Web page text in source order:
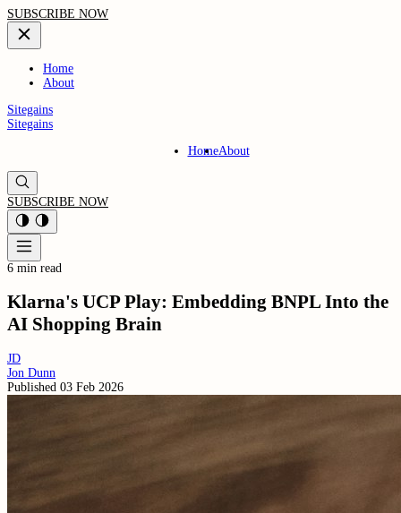
SUBSCRIBE NOW
Home
About
Sitegains
Sitegains
HomeAbout
SUBSCRIBE NOW
6 min read
Klarna's UCP Play: Embedding BNPL Into the
AI Shopping Brain
JD
Jon Dunn
Published 03 Feb 2026